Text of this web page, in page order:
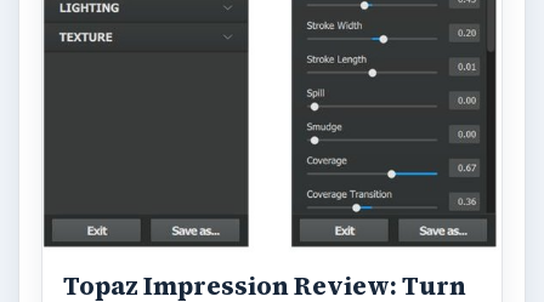
Topaz Impression Review: Turn